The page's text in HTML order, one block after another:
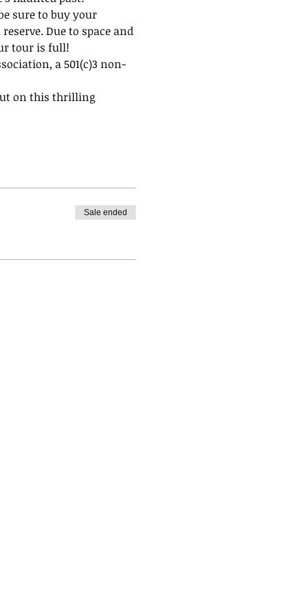
sure to buy your
Due to space and
tour is full!
a 501(c)3 non-
on this thrilling
Sale ended